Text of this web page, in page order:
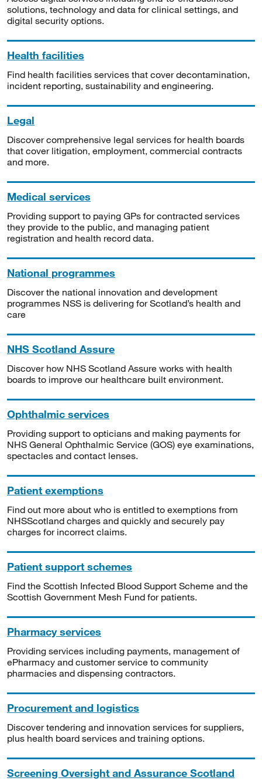
solutions, technology and data for clinical settings, and
digital security options.
Health facilities
Find health facilities services that cover decontamination,
incident reporting, sustainability and engineering.
Legal
Discover comprehensive legal services for health boards
that cover litigation, employment, commercial contracts
and more.
Medical services
Providing support to paying GPs for contracted services
they provide to the public, and managing patient
registration and health record data.
National programmes
Discover the national innovation and development
programmes NSS is delivering for Scotland’s health and
care
NHS Scotland Assure
Discover how NHS Scotland Assure works with health
boards to improve our healthcare built environment.
Ophthalmic services
Providing support to opticians and making payments for
NHS General Ophthalmic Service (GOS) eye examinations,
spectacles and contact lenses.
Patient exemptions
Find out more about who is entitled to exemptions from
NHSScotland charges and quickly and securely pay
charges for incorrect claims.
Patient support schemes
Find the Scottish Infected Blood Support Scheme and the
Scottish Government Mesh Fund for patients.
Pharmacy services
Providing services including payments, management of
ePharmacy and customer service to community
pharmacies and dispensing contractors.
Procurement and logistics
Discover tendering and innovation services for suppliers,
plus health board services and training options.
Screening Oversight and Assurance Scotland